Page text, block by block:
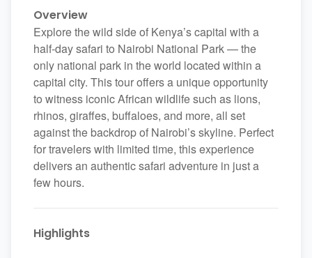
Overview
Explore the wild side of Kenya’s capital with a
half-day safari to Nairobi National Park— the
only national park in the world located within a
capital city. This tour offers a unique opportunity
to witness iconic African wildlife such as lions,
rhinos, giraffes, buffaloes, and more, all set
against the backdrop of Nairobi’s skyline. Perfect
for travelers with limited time, this experience
delivers an authentic safari adventure in just a
few hours.
Highlights